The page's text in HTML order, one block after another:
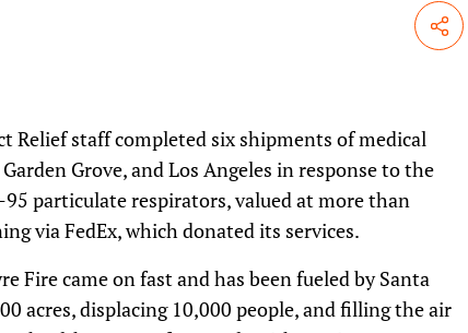
Share
Relief staff completed six shipments of medical
Grove, and Los Angeles in response to the
particulate respirators, valued at more than
via FedEx, which donated its services.
Fire came on fast and has been fueled by Santa
acres, displacing 10,000 people, and filling the air